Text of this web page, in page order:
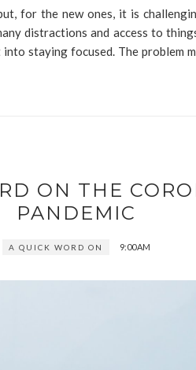
for the new ones, it is
distractions and access to
staying focused. The problem
ON THE
PANDEMIC
A QUICK WORD ON 9:00 AM